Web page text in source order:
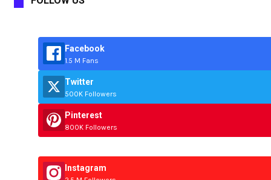
Facebook
1.5 M Fans
Twitter
500K Followers
Pinterest
800K Followers
Instagram